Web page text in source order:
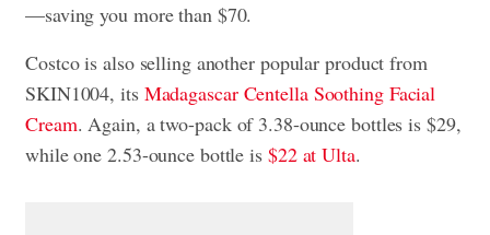
—saving you more than $70.
Costco is also selling another popular product from
SKIN1004, its Madagascar Centella Soothing Facial
Cream. Again, a two-pack of 3.38-ounce bottles is $29,
while one 2.53-ounce bottle is $22 at Ulta.